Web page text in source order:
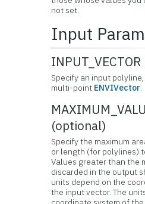
not set.
Input
Specify an input
multi-point ENVIVector.
(optional)
Specify the maximum
or length (for polylines)
Values greater than the
discarded in the output
units depend on the
the input vector. The